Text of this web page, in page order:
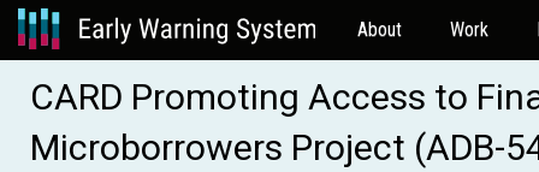
About Work
CARD Promoting Access to
Microborrowers Project (ADB-